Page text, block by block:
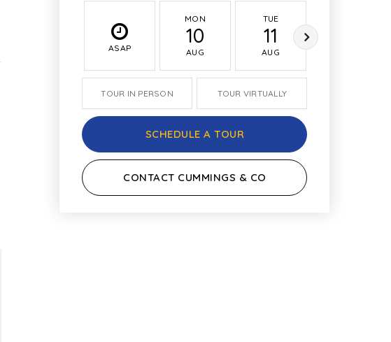
ASAP
MON
10
AUG
TUE
11
AUG
TOUR IN PERSON TOUR VIRTUALLY
SCHEDULE A TOUR
CONTACT CUMMINGS & CO